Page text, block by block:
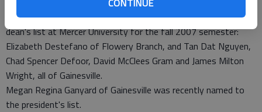
The following area students were recently named to the
dean's list at Mercer University for the fall 2007 semester:
Elizabeth Destefano of Flowery Branch, and Tan Dat Nguyen,
Chad Spencer Defoor, David McClees Gram and James Milton
Wright, all of Gainesville.
Megan Regina Ganyard of Gainesville was recently named to
the president's list.